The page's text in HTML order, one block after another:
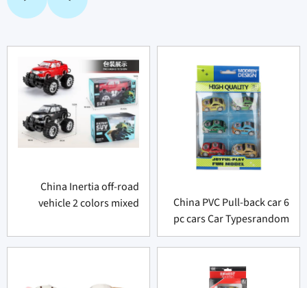
China PVC Pull-back car 6
pc cars Car Typesrandom
China Inertia off-road
vehicle 2 colors mixed